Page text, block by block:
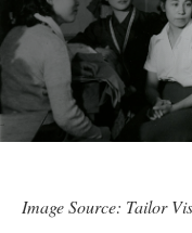
Image Source: Tailor